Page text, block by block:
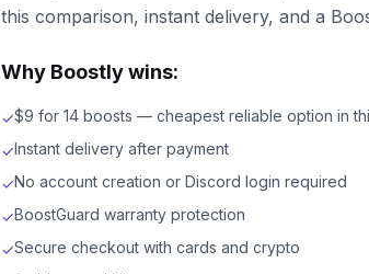
this comparison, instant delivery, and a
Why Boostly wins:
✓$9 for 14 boosts — cheapest reliable option in
✓Instant delivery after payment
✓No account creation or Discord login required
✓BoostGuard warranty protection
✓Secure checkout with cards and crypto